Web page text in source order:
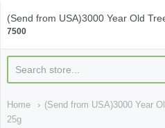
Qi Fine
Home
(Send from USA)3000 Year
25g
7500